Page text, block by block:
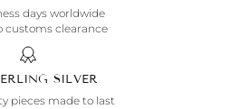
days worldwide
customs clearance
SILVER
pieces made to last